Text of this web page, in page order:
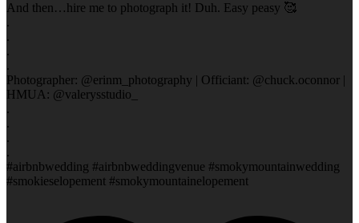
And then…hire me to photograph it! Duh. Easy peasy 🥰
.
.
.
.
Photographer: @erinm_photography | Officiant: @chuck.oconnor |
HMUA: @valerysstudio_
.
.
.
.
#airbnbwedding #airbnbweddingvenue #smokymountainwedding
#smokieselopement #smokymountainelopement